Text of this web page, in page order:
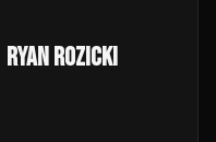
RYAN ROZICKI